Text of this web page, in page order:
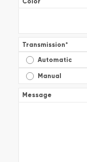
Transmission*
Automatic
Manual
Message